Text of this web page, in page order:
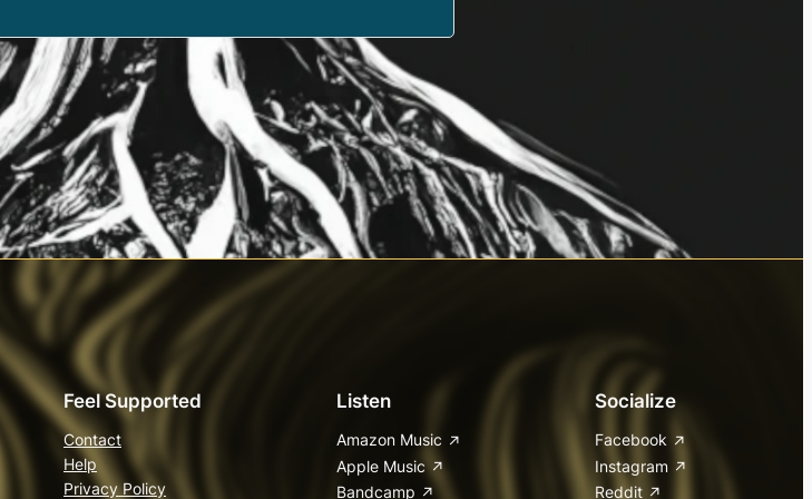
Feel Supported
Contact
Help
Privacy Policy
Listen
Amazon Music
Apple Music
Bandcamp
Socialize
Facebook
Instagram
Reddit